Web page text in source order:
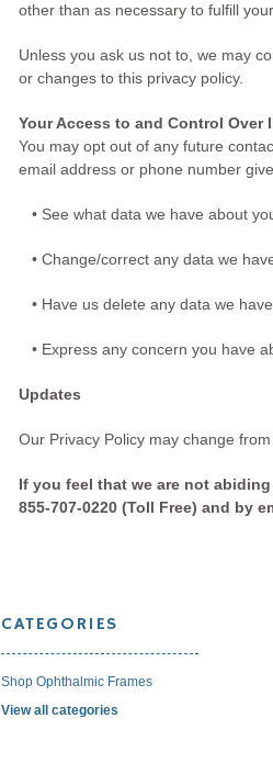
other than as necessary to fulfill
Unless you ask us not to, we may
or changes to this privacy policy.
Your Access to and Control Over
You may opt out of any future
email address or phone number
• See what data we have about
• Change/correct any data we
• Have us delete any data we
• Express any concern you have
Updates
Our Privacy Policy may change
If you feel that we are not
855-707-0220 (Toll Free) and by
CATEGORIES
Shop Ophthalmic Frames
View all categories